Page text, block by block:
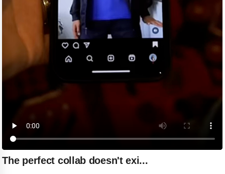
The perfect collab doesn't exi...